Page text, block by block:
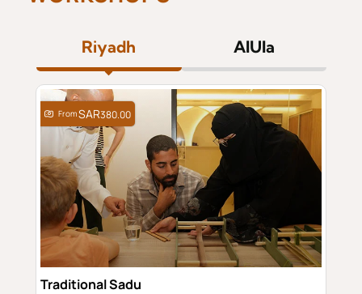
Riyadh AlUla
Traditional Sadu
From 380.00